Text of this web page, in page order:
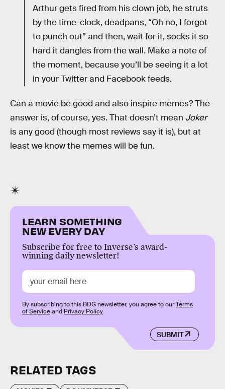
Arthur gets fired from his clown job, he struts
by the time-clock, deadpans, “Oh no, I forgot
to punch out” and then, wait for it, socks it so
hard it dangles from the wall. Make a note of
the moment, because you’ll be seeing it a lot
in your Twitter and Facebook feeds.
Can a movie be good and also inspire memes? The
answer is, of course, yes. That doesn’t mean Joker
is any good (though most reviews say it is), but at
least we know the memes will be fun.
LEARN SOMETHING
NEW EVERY DAY
Subscribe for free to Inverse’s award-
winning daily newsletter!
SUBMIT
By subscribing to this BDG newsletter, you agree to ourTerms
of Serviceand Privacy Policy
RELATED TAGS